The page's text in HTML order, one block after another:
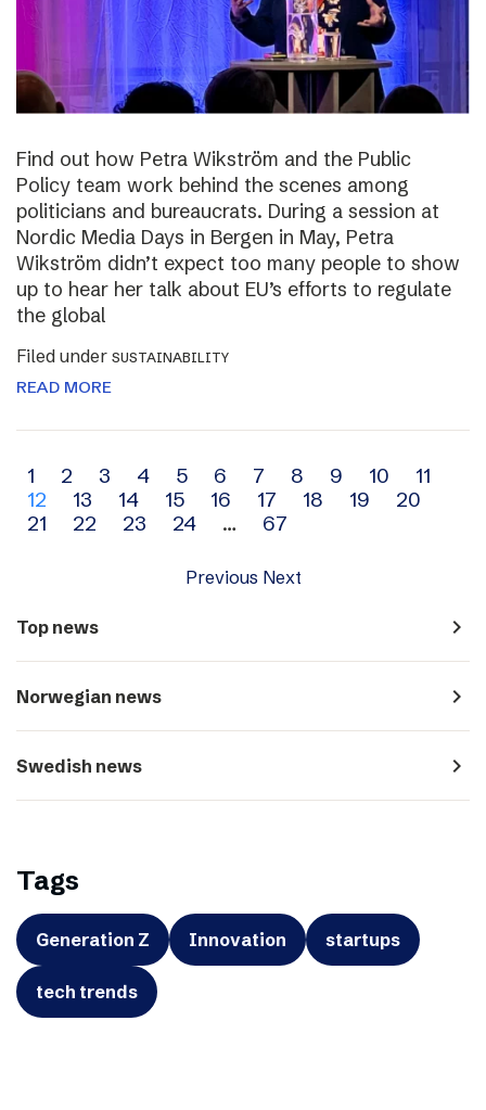
Find out how Petra Wikström and the Public
Policy team work behind the scenes among
politicians and bureaucrats. During a session at
Nordic Media Days in Bergen in May, Petra
Wikström didn’t expect too many people to show
up to hear her talk about EU’s efforts to regulate
the global
Filed under SUSTAINABILITY
READ MORE
Archive
navigation
1 2 3 4 5 6 7 8 9 10
11
12
13 14 15 16 17 18 19
20
21
22 23 24 … 67
Previous Next
Top news navigate_next
Norwegian news navigate_next
Swedish news navigate_next
Tags
Generation Z Innovation startups
tech trends